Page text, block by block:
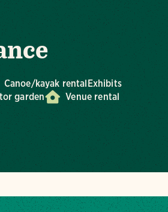
Canoe/kayak rentalExhibits
garden
Venue rental